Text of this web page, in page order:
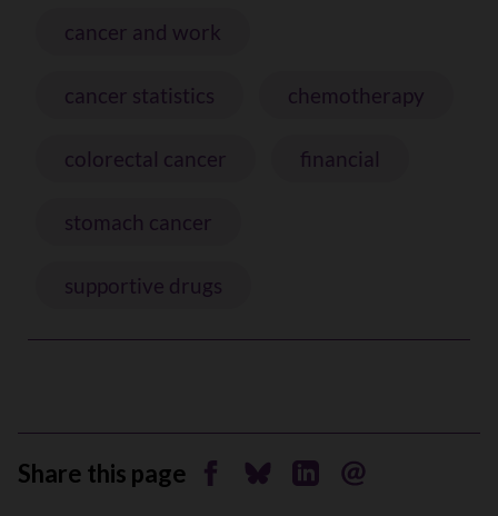
cancer and work
cancer statistics chemotherapy
colorectal cancer financial
stomach cancer
supportive drugs
Share this page Share on Facebook
Share on Bluesky
Share on Linkedin
Send by email